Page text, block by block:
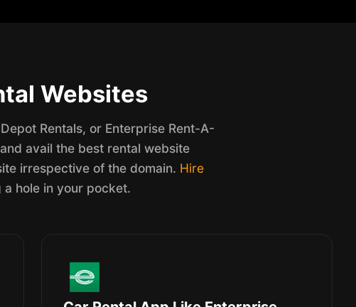
Websites
Rentals, or Enterprise Rent-A-
avail the best rental website
irrespective of the domain. Hire
hole in your pocket.